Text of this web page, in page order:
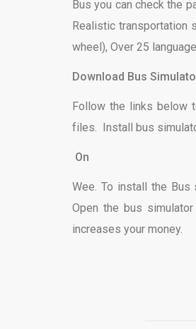
Bus you can check the
Realistic transportation
wheel), Over 25
Download Bus
Follow the links below
files. Install bus
On
Wee. To install the
Open the bus
increases your money.